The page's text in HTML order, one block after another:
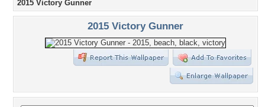
2015 Victory Gunner
2015 Victory Gunner